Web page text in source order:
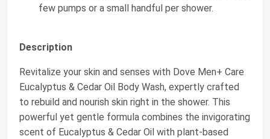
few pumps or a small handful per shower.
Description
Revitalize your skin and senses with Dove Men+ Care
Eucalyptus & Cedar Oil Body Wash, expertly crafted
to rebuild and nourish skin right in the shower. This
powerful yet gentle formula combines the invigorating
scent of Eucalyptus & Cedar Oil with plant-based